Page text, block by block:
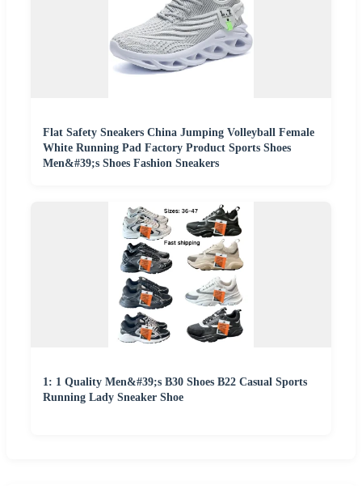
Flat Safety Sneakers China Jumping Volleyball Female
White Running Pad Factory Product Sports Shoes
Men&#39;s Shoes Fashion Sneakers
1: 1 Quality Men&#39;s B30 Shoes B22 Casual Sports
Running Lady Sneaker Shoe